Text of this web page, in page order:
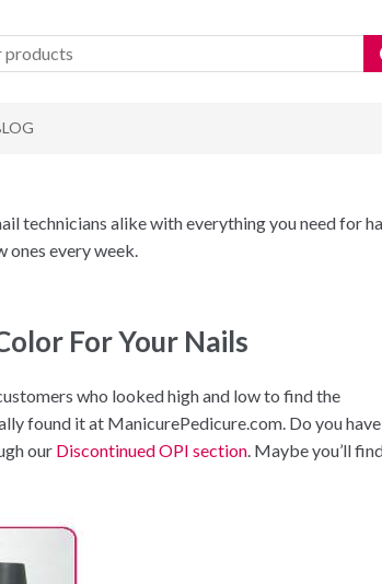
technicians alike with everything you need for
ones every week.
For Your Nails
who looked high and low to find the
found it at ManicurePedicure.com. Do you have
our Discontinued OPI section. Maybe you’ll